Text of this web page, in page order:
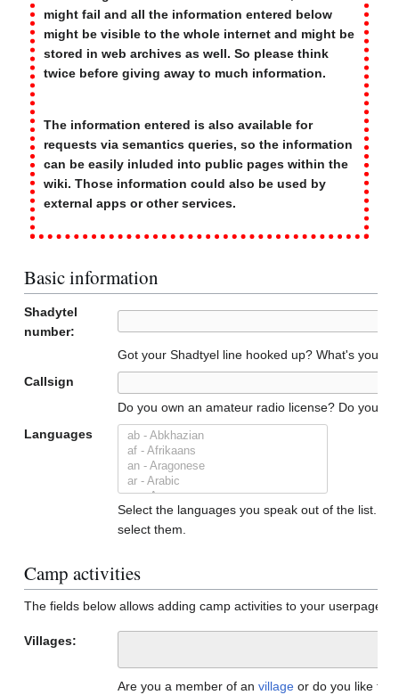
might fail and all the information entered below
might be visible to the whole internet and might be
stored in web archives as well. So please think
twice before giving away to much information.
The information entered is also available for
requests via semantics queries, so the information
can be easily inluded into public pages within the
wiki. Those information could also be used by
external apps or other services.
Basic information
Shadytel
number:
Got your Shadtyel line hooked up? What's your
Callsign
Do you own an amateur radio license? Do you
Languages
Select the languages you speak out of the list.
select them.
Camp activities
The fields below allows adding camp activities to your userpage.
Villages:
Are you a member of an village or do you like to